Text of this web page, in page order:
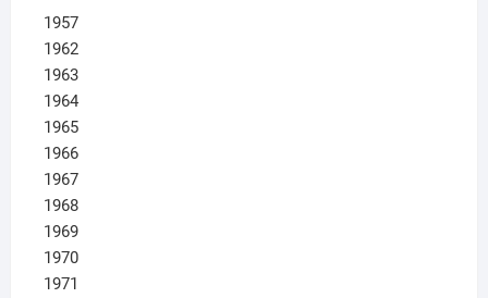
1957
1962
1963
1964
1965
1966
1967
1968
1969
1970
1971